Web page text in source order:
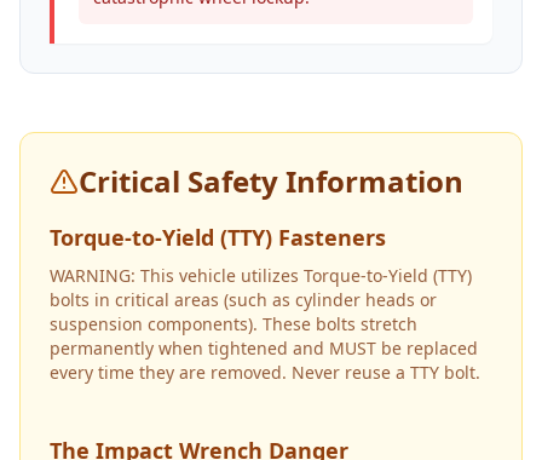
Critical Safety Information
Torque-to-Yield (TTY) Fasteners
WARNING: This vehicle utilizes Torque-to-Yield (TTY)
bolts in critical areas (such as cylinder heads or
suspension components). These bolts stretch
permanently when tightened and MUST be replaced
every time they are removed. Never reuse a TTY bolt.
The Impact Wrench Danger